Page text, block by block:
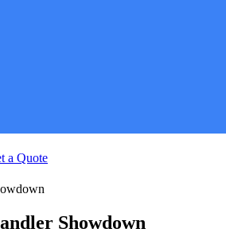
a Quote
Showdown